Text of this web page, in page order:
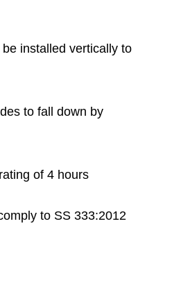
be installed vertically to
to fall down by
of 4 hours
to SS 333:2012